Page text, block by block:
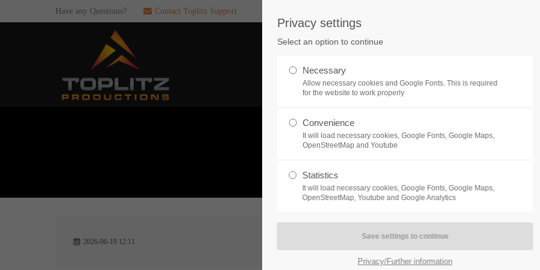
If you encounter a problem with one of our
games. please get in touch with our
dedicated support team.
CREATE A SUPPORT
TICKET
24h
HRB 235946 - AG München
of our exciting games.
https://discord.gg/Toplitz
Have any Questions? Contact Toplitz Support
NEWS
2026-06-19 12:11
Privacy settings
Select an option to continue
Necessary
Allow necessary cookies and Google Fonts. This is required
for the website to work properly
Convenience
It will load necessary cookies, Google Fonts, Google Maps,
OpenStreetMap and Youtube
Statistics
It will load necessary cookies, Google Fonts, Google Maps,
OpenStreetMap, Youtube and Google Analytics
Privacy/Further information